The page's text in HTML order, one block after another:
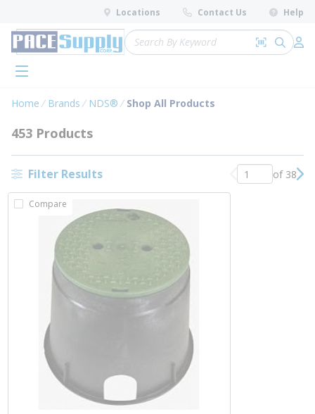
Skip to main content
Locations Contact Us Help
Site Search
Search by
submit
menu
Home Brands NDS® Shop All Products
453 Products
Filter Results Previous page
of 38
Compare